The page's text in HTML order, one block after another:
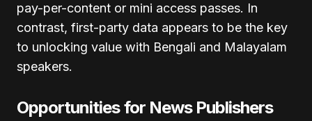
pay-per-content or mini access passes. In
contrast, first-party data appears to be the key
to unlocking value with Bengali and Malayalam
speakers.
Opportunities for News Publishers